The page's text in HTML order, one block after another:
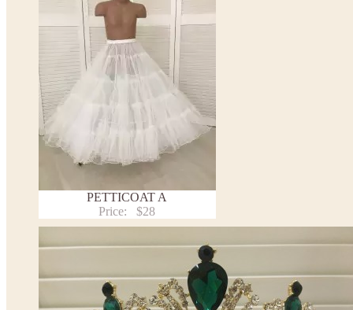
PETTICOAT A
Price:
$28